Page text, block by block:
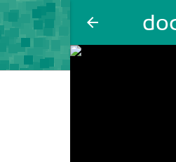
arrow_back